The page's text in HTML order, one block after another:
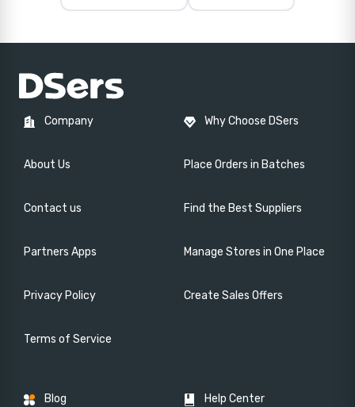
Company
About Us
Contact us
Partners Apps
Privacy Policy
Terms of Service
Why Choose DSers
Place Orders in Batches
Find the Best Suppliers
Manage Stores in One Place
Create Sales Offers
Blog Help Center